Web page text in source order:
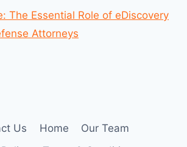
The Essential Role of eDiscovery
Attorneys
Us Home
Our Team